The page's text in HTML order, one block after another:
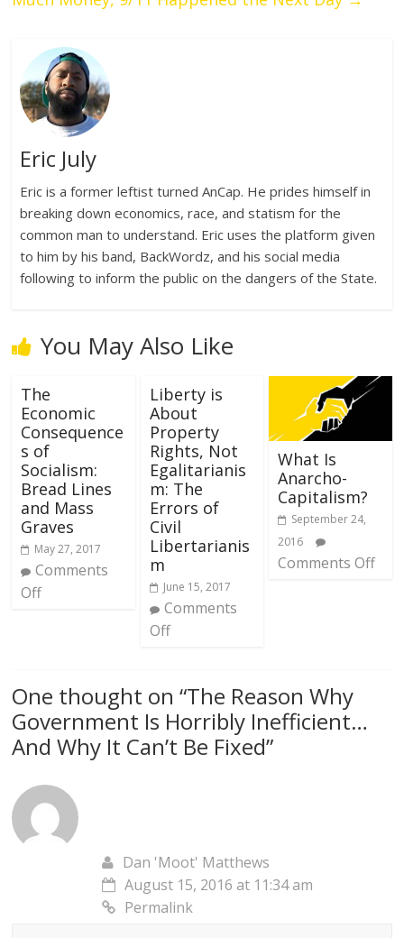
Eric July
Eric is a former leftist turned AnCap. He prides himself in
breaking down economics, race, and statism for the
common man to understand. Eric uses the platform given
to him by his band, BackWordz, and his social media
following to inform the public on the dangers of the State.
You May Also Like
The
Economic
Consequence
s of
Socialism:
Bread Lines
and Mass
Graves
May 27, 2017
Comments
Off
Liberty is
About
Property
Rights, Not
Egalitarianis
m: The
Errors of
Civil
Libertarianis
m
June 15, 2017
Comments
Off
What Is
Anarcho-
Capitalism?
September 24,
2016
Comments Off
One thought on “The Reason Why
Government Is Horribly Inefficient…
And Why It Can’t Be Fixed”
Dan 'Moot' Matthews
August 15, 2016 at 11:34 am
Permalink